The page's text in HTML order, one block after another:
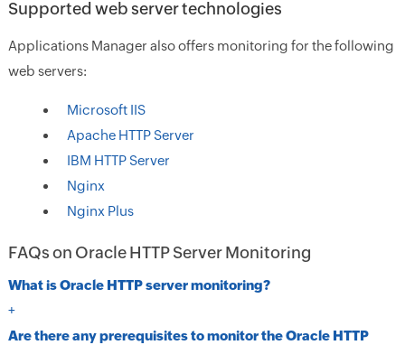
Supported web server technologies
Applications Manager also offers monitoring for the following
web servers:
Microsoft IIS
Apache HTTP Server
IBM HTTP Server
Nginx
Nginx Plus
FAQs on Oracle HTTP Server Monitoring
What is Oracle HTTP server monitoring?
+
Are there any prerequisites to monitor the Oracle HTTP